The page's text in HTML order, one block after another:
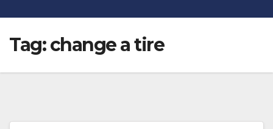
Tag:change a tire